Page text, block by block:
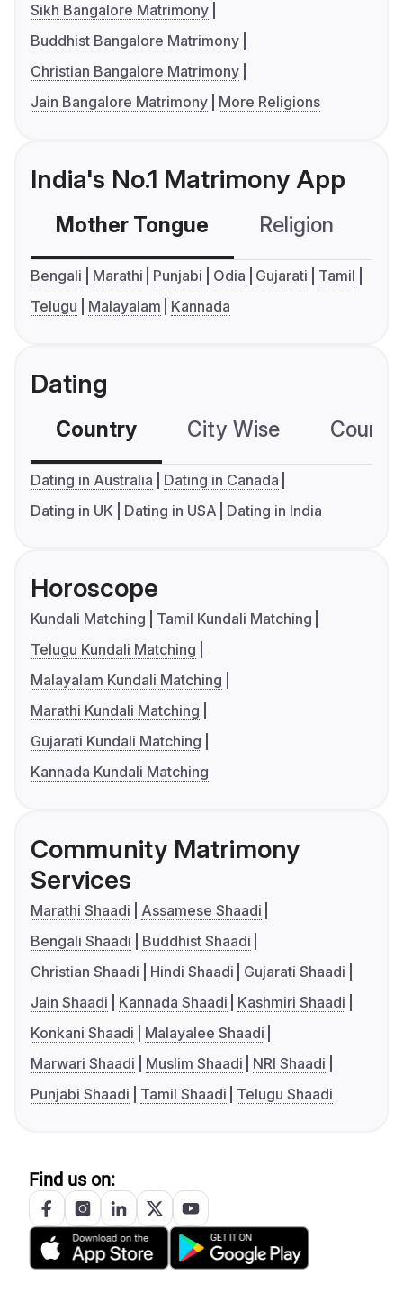
Sikh Bangalore Matrimony
Buddhist Bangalore Matrimony
Christian Bangalore Matrimony
Jain Bangalore Matrimony
More Religions
India's No.1 Matrimony App
Mother Tongue Religion
Bengali Marathi Punjabi Odia Gujarati
Tamil
Telugu
Malayalam Kannada
Dating
Country City Wise
Dating in Australia
Dating in Canada
Dating in UK
Dating in USA Dating in India
Horoscope
Kundali Matching
Tamil Kundali Matching
Telugu Kundali Matching
Malayalam Kundali Matching
Marathi Kundali Matching
Gujarati Kundali Matching
Kannada Kundali Matching
Community Matrimony
Services
Marathi Shaadi
Assamese Shaadi
Bengali Shaadi
Buddhist Shaadi
Christian Shaadi
Hindi Shaadi
Gujarati Shaadi
Jain Shaadi
Kannada Shaadi
Kashmiri Shaadi
Konkani Shaadi
Malayalee Shaadi
Marwari Shaadi
Muslim Shaadi
NRI Shaadi
Punjabi Shaadi
Tamil Shaadi Telugu Shaadi
Find us on: